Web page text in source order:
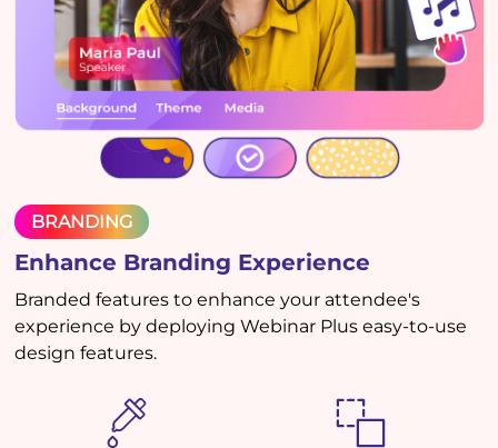
BRANDING
Enhance Branding Experience
Branded features to enhance your attendee's
experience by deploying Webinar Plus easy-to-use
design features.